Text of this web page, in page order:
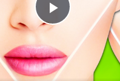
Play
Video